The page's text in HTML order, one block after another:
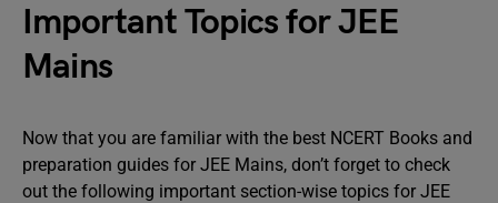
Important Topics for JEE
Mains
Now that you are familiar with the best NCERT Books and
preparation guides for JEE Mains, don’t forget to check
out the following important section-wise topics for JEE